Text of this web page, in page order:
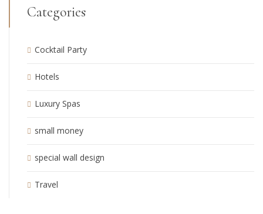
Categories
Cocktail Party
Hotels
Luxury Spas
small money
special wall design
Travel